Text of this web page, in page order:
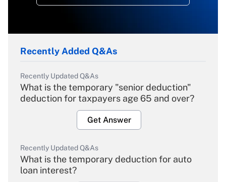
Recently Added Q&As
Recently Updated Q&As
What is the temporary "senior deduction"
deduction for taxpayers age 65 and over?
Get Answer
Recently Updated Q&As
What is the temporary deduction for auto
loan interest?